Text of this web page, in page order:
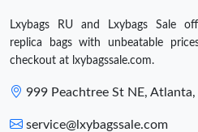
Lxybags RU and Lxybags Sale
replica bags with unbeatable
checkout at lxybagssale.com.
999 Peachtree St NE,
service@lxybagssale.com